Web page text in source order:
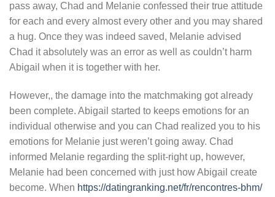
pass away, Chad and Melanie confessed their true attitude
for each and every almost every other and you may shared
a hug. Once they was indeed saved, Melanie advised
Chad it absolutely was an error as well as couldn’t harm
Abigail when it is together with her.
However,, the damage into the matchmaking got already
been complete. Abigail started to keeps emotions for an
individual otherwise and you can Chad realized you to his
emotions for Melanie just weren’t going away. Chad
informed Melanie regarding the split-right up, however,
Melanie had been concerned with just how Abigail create
become. When https://datingranking.net/fr/rencontres-bhm/